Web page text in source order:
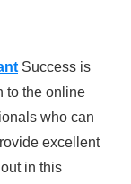
Success is
to the online
who can
excellent
in this